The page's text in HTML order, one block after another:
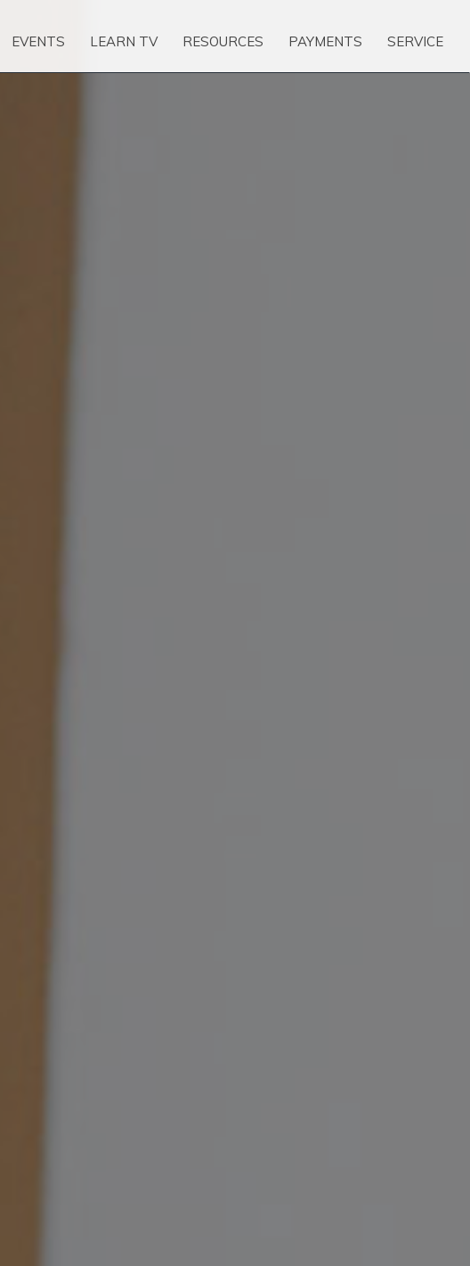
EVENTS LEARN TV RESOURCES PAYMENTS SERVICE